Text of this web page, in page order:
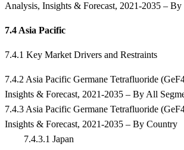
Analysis, Insights & Forecast, 2021-2035 – By
7.4 Asia Pacific
7.4.1 Key Market Drivers and Restraints
7.4.2 Asia Pacific Germane Tetrafluoride
Insights & Forecast, 2021-2035 – By All
7.4.3 Asia Pacific Germane Tetrafluoride
Insights & Forecast, 2021-2035 – By Country
7.4.3.1 Japan